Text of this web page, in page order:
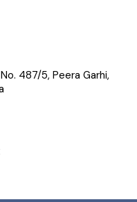
487/5, Peera Garhi,